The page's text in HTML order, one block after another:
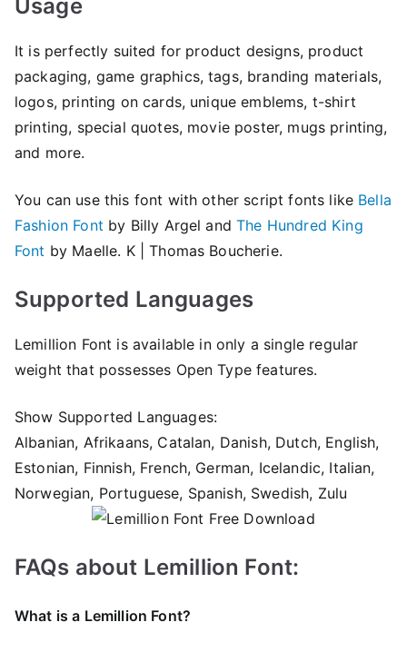
Usage
It is perfectly suited for product designs, product
packaging, game graphics, tags, branding materials,
logos, printing on cards, unique emblems, t-shirt
printing, special quotes, movie poster, mugs printing,
and more.
You can use this font with other script fonts like Bella
Fashion Font by Billy Argel andThe Hundred King
Font by Maelle. K | Thomas Boucherie.
Supported Languages
Lemillion Font is available in only a single regular
weight that possesses Open Type features.
Show Supported Languages:
Albanian, Afrikaans, Catalan, Danish, Dutch, English,
Estonian, Finnish, French, German, Icelandic, Italian,
Norwegian, Portuguese, Spanish, Swedish, Zulu
FAQs about Lemillion Font:
What is a Lemillion Font?